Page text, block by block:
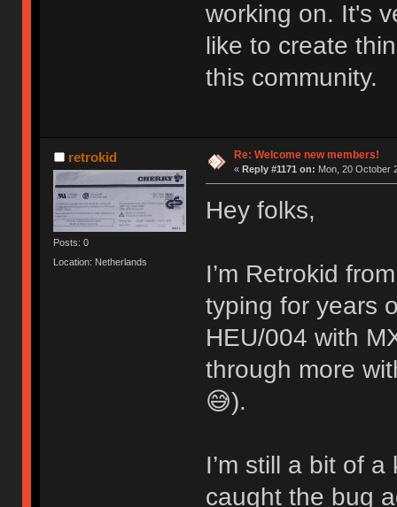
working on. It's
like to create
this community.
retrokid
Posts: 0
Location: Netherlands
Re: Welcome new members!
« Reply #1171 on: Mon, 20 October
Hey folks,
I’m Retrokid
typing for years
HEU/004 with
through more
😅).
I’m still a bit of
caught the bug